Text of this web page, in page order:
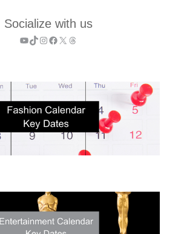
Socialize with us
YouTube
TikTok
Instagram
Facebook
X Threads